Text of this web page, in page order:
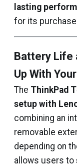
lasting
for its
Battery Life
Up With
The ThinkPad
setup with
combining an
removable
depending on
allows users to